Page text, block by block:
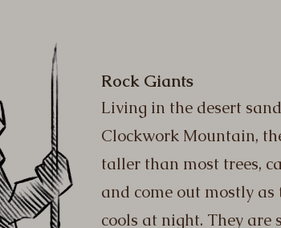
Rock Giants
Living in the desert
Clockwork Mountain,
taller than most trees,
and come out mostly
cools at night. They are